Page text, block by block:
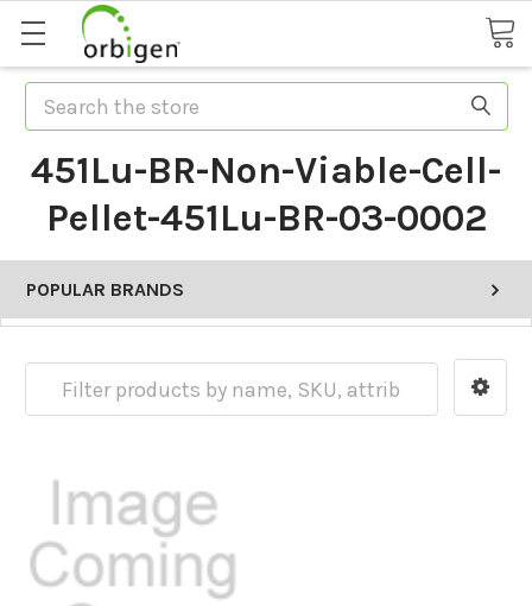
Search
451Lu-BR-Non-Viable-Cell-
Pellet-451Lu-BR-03-0002
POPULAR BRANDS